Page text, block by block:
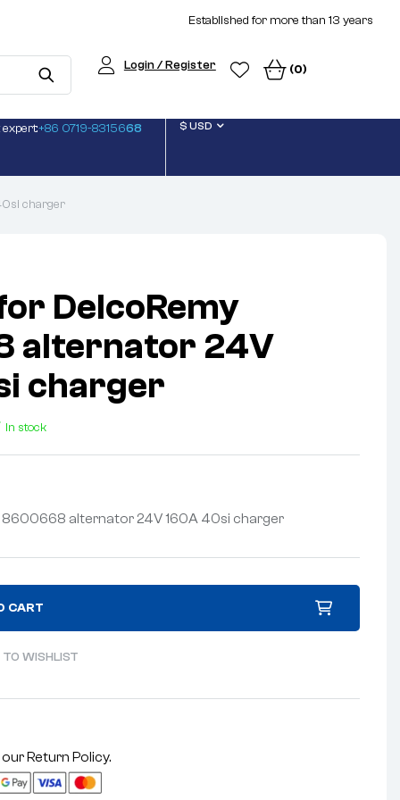
Established for more than 13 years
Login / Register (0)
+86 0719-8315668 $ USD
charger
DelcoRemy
alternator 24V
charger
In stock
8600668 alternator 24V 160A 40si charger
CART
WISHLIST
ourReturn Policy.